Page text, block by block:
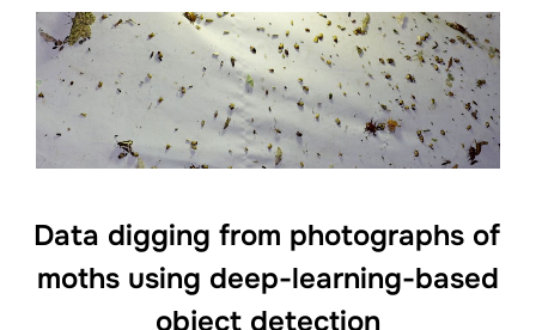
Data digging from photographs of
moths using deep-learning-based
object detection